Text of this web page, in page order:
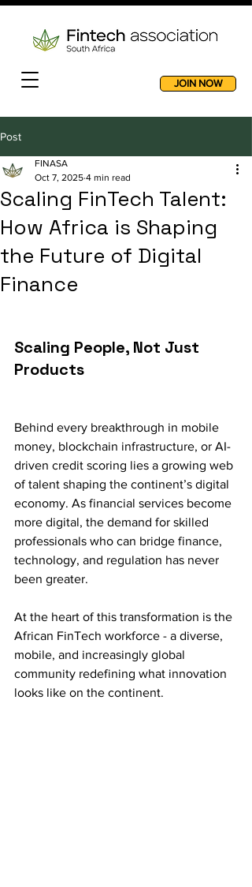
JOIN NOW
Post
Scaling FinTech Talent:
How Africa is Shaping
the Future of Digital
Finance
FINASA
Oct 7, 2025 4 min read
Scaling People, Not Just
Products
Behind every breakthrough in mobile
money, blockchain infrastructure, or AI-
driven credit scoring lies a growing web
of talent shaping the continent’s digital
economy. As financial services become
more digital, the demand for skilled
professionals who can bridge finance,
technology, and regulation has never
been greater.
At the heart of this transformation is the
African FinTech workforce - a diverse,
mobile, and increasingly global
community redefining what innovation
looks like on the continent.